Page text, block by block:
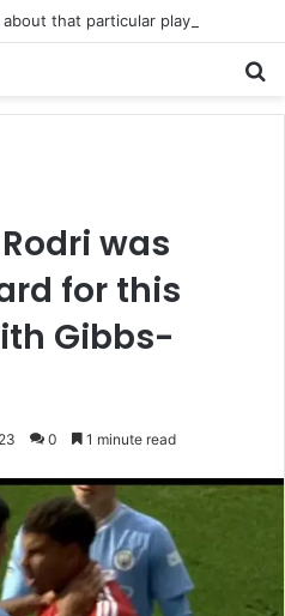
was
for this
Gibbs-
0 1 minute read